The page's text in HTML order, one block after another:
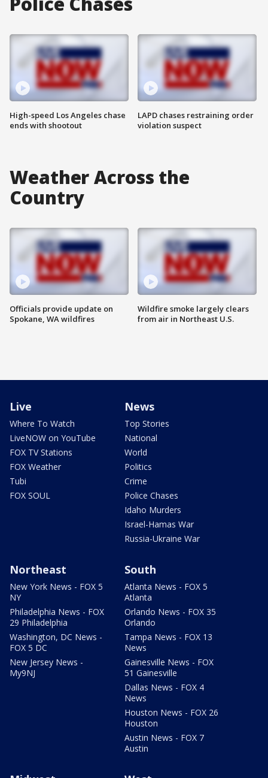
High-speed Los Angeles chase
ends with shootout
LAPD chases restraining order
violation suspect
Weather Across the
Country
Officials provide update on
Spokane, WA wildfires
Wildfire smoke largely clears
from air in Northeast U.S.
Live
Where To Watch
LiveNOW on YouTube
FOX TV Stations
FOX Weather
Tubi
FOX SOUL
News
Top Stories
National
World
Politics
Crime
Police Chases
Idaho Murders
Israel-Hamas War
Russia-Ukraine War
Northeast
New York News - FOX 5
NY
Philadelphia News - FOX
29 Philadelphia
Washington, DC News -
FOX 5 DC
New Jersey News -
My9NJ
South
Atlanta News - FOX 5
Atlanta
Orlando News - FOX 35
Orlando
Tampa News - FOX 13
News
Gainesville News - FOX
51 Gainesville
Dallas News - FOX 4
News
Houston News - FOX 26
Houston
Austin News - FOX 7
Austin